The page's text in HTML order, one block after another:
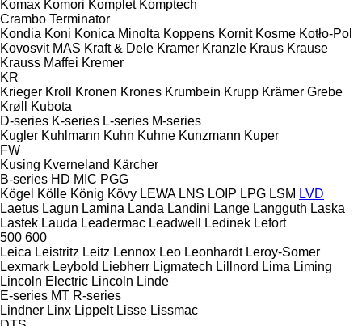
Komax Komori Komplet Komptech
Crambo Terminator
Kondia Koni Konica Minolta Koppens Kornit Kosme Kotło-Pol
Kovosvit MAS Kraft & Dele Kramer Kranzle Kraus Krause
Krauss Maffei Kremer
KR
Krieger Kroll Kronen Krones Krumbein Krupp Krämer Grebe
Krøll
Kubota
D-series K-series L-series M-series
Kugler Kuhlmann Kuhn Kuhne Kunzmann Kuper
FW
Kusing Kverneland Kärcher
B-series HD MIC PGG
Kögel Kölle König Kövy LEWA LNS LOIP LPG LSM LVD
Laetus Lagun Lamina Landa Landini Lange Langguth Laska
Lastek Lauda Leadermac Leadwell Ledinek Lefort
500 600
Leica Leistritz Leitz Lennox Leo Leonhardt Leroy-Somer
Lexmark Leybold Liebherr Ligmatech Lillnord Lima Liming
Lincoln Electric Lincoln Linde
E-series MT R-series
Lindner Linx Lippelt Lisse Lissmac